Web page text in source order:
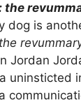
dog ​​is
Jordan
uninsticted